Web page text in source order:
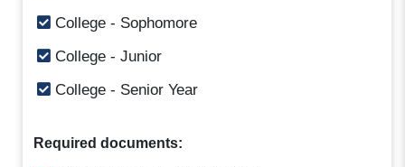
College - Sophomore
College - Junior
College - Senior Year
Required documents: